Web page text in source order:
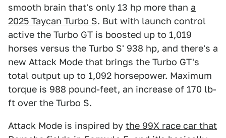
smooth brain that's only 13 hp more than a
2025 Taycan Turbo S. But with launch control
active the Turbo GT is boosted up to 1,019
horses versus the Turbo S' 938 hp, and there's a
new Attack Mode that brings the Turbo GT's
total output up to 1,092 horsepower. Maximum
torque is 988 pound-feet, an increase of 170 lb-
ft over the Turbo S.
Attack Mode is inspired by the 99X race car that